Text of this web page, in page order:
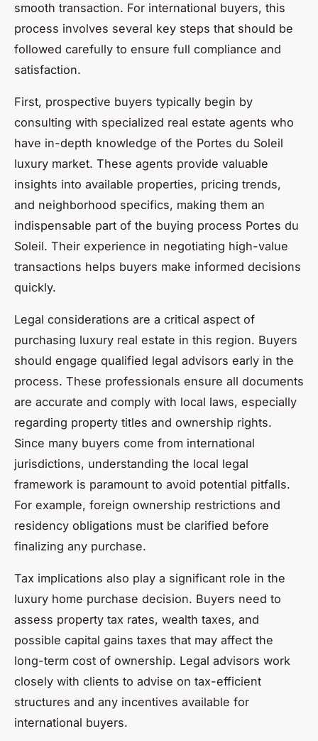
smooth transaction. For international buyers, this
process involves several key steps that should be
followed carefully to ensure full compliance and
satisfaction.
First, prospective buyers typically begin by
consulting with specialized real estate agents who
have in-depth knowledge of the Portes du Soleil
luxury market. These agents provide valuable
insights into available properties, pricing trends,
and neighborhood specifics, making them an
indispensable part of the buying process Portes du
Soleil. Their experience in negotiating high-value
transactions helps buyers make informed decisions
quickly.
Legal considerations are a critical aspect of
purchasing luxury real estate in this region. Buyers
should engage qualified legal advisors early in the
process. These professionals ensure all documents
are accurate and comply with local laws, especially
regarding property titles and ownership rights.
Since many buyers come from international
jurisdictions, understanding the local legal
framework is paramount to avoid potential pitfalls.
For example, foreign ownership restrictions and
residency obligations must be clarified before
finalizing any purchase.
Tax implications also play a significant role in the
luxury home purchase decision. Buyers need to
assess property tax rates, wealth taxes, and
possible capital gains taxes that may affect the
long-term cost of ownership. Legal advisors work
closely with clients to advise on tax-efficient
structures and any incentives available for
international buyers.